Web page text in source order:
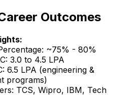
Outcomes
~75% - 80%
₹3.0 to ₹4.5 LPA
₹6.5 LPA (engineering &
programs)
TCS, Wipro, IBM, Tech